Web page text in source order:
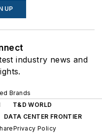
UP
industry news and
Brands
T&D WORLD
DATA CENTER FRONTIER
Privacy Policy